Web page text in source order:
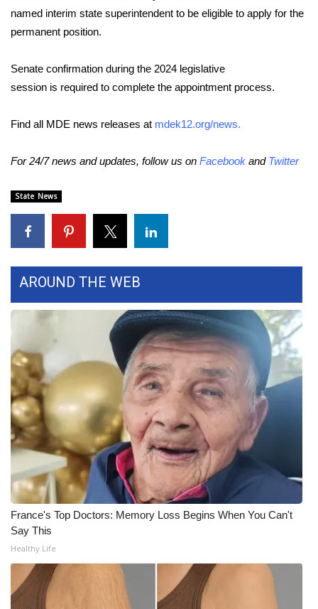
WCBI Senior Expo 2025
Senior Spotlight 2026
2023 – 2024 Obituaries
Big Deals
WCBI Medical Expert
Hosford Legal Line
Find A Job
CHANNELS
WCBI Channel Updates
CBSN Livefeed
My MS
Fox 4
WCBI – LP
named interim state superintendent to be eligible to apply for the
permanent position.
Senate confirmation during the 2024 legislative
session is required to complete the appointment process.
Find all MDE news releases at mdek12.org/news.
For 24/7 news and updates, follow us on Facebook and Twitter
State News
AROUND THE WEB
France's Top Doctors: Memory Loss Begins When You Can't
Say This
Healthy Life